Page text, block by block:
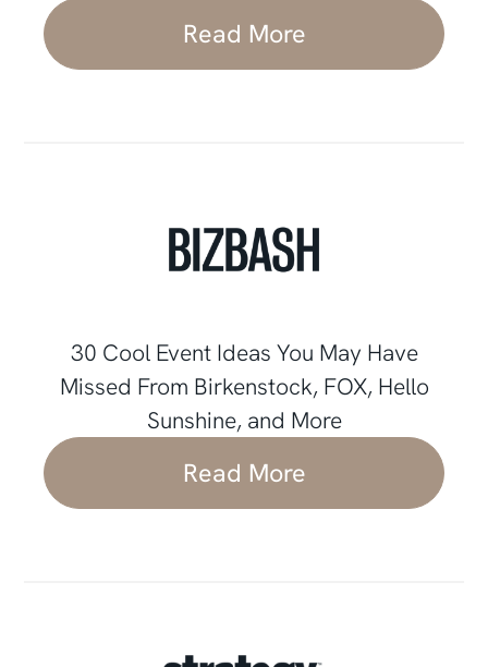
Read More
30 Cool Event Ideas You May Have
Missed From Birkenstock, FOX, Hello
Sunshine, and More
Read More